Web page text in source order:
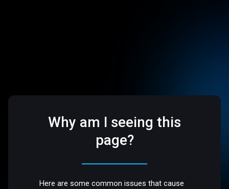
Why am I seeing this
page?
Here are some common issues that cause